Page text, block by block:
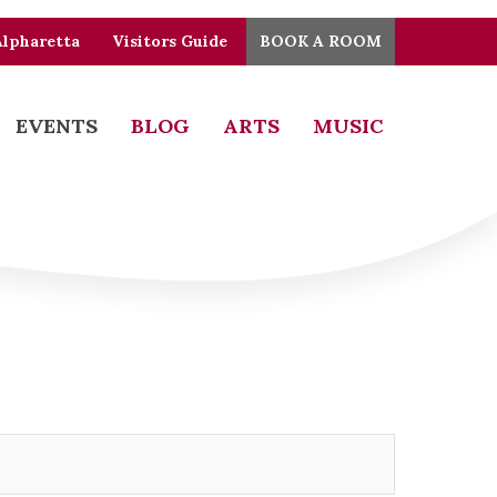
Visitors Guide BOOK A ROOM
EVENTS BLOG ARTS MUSIC